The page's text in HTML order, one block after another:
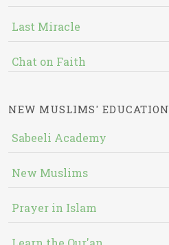
Last Miracle
Chat on Faith
NEW MUSLIMS' EDUCATION
Sabeeli Academy
New Muslims
Prayer in Islam